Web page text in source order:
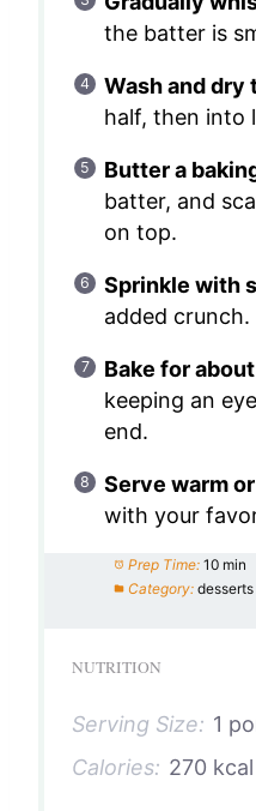
the batter is
Wash and dry
half, then into
Butter a
batter, and
on top.
Sprinkle with
added crunch.
Bake for
keeping an
end.
Serve warm
with your
Prep Time: 10 min
Category: desserts
NUTRITION
Serving Size: 1
Calories: 270 kcal